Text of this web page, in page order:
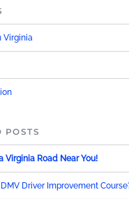
Virginia
POSTS
Virginia Road Near You!
Driver Improvement